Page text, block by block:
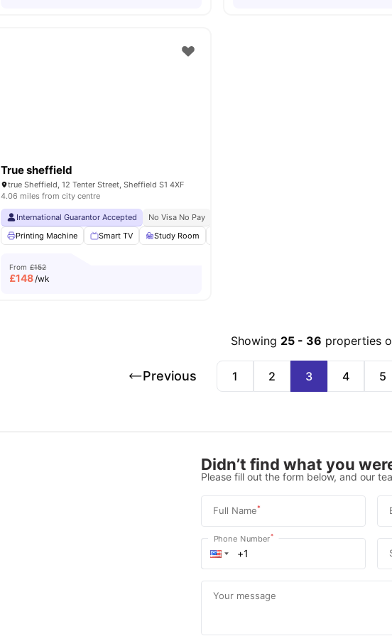
True sheffield
true Sheffield, 12 Tenter Street, Sheffield S1 4XF
4.06 miles from city centre
International Guarantor Accepted No Visa No Pay
Printing Machine
Smart TV Study Room
From £152
£148/wk
Showing 25 - 36 properties
Previous 1 2 3 4 5
Didn’t find what you
Please fill out the form below, and our
Full Name*
Phone Number*
Your message